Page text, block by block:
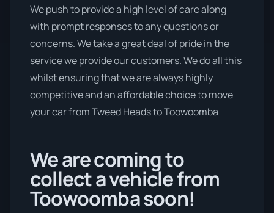
We push to provide a high level of care along
with prompt responses to any questions or
concerns. We take a great deal of pride in the
service we provide our customers. We do all this
whilst ensuring that we are always highly
competitive and an affordable choice to move
your car from Tweed Heads to Toowoomba
We are coming to
collect a vehicle from
Toowoomba soon!